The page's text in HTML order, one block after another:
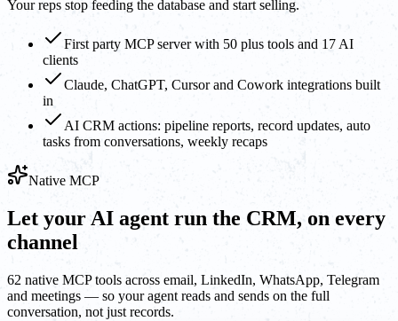
Your reps stop feeding the database and start selling.
First party MCP server with 50 plus tools and 17 AI
clients
Claude, ChatGPT, Cursor and Cowork integrations built
in
AI CRM actions: pipeline reports, record updates, auto
tasks from conversations, weekly recaps
Native MCP
Let your AI agent run the CRM, on every
channel
62 native MCP tools across email, LinkedIn, WhatsApp, Telegram
and meetings — so your agent reads and sends on the full
conversation, not just records.